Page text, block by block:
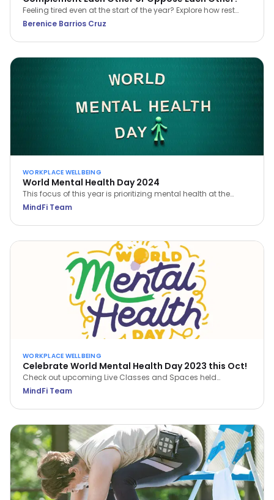
Feeling tired even at the start of the year? Explore how rest
and work can complement each other for better balance,
Berenice Barrios Cruz
WORKPLACE WELLBEING
World Mental Health Day 2024
This focus of this year is prioritizing mental health at the
workplace. Learn how you can prioritize your own mental
MindFi Team
WORKPLACE WELLBEING
Celebrate World Mental Health Day 2023 this Oct!
Check out upcoming Live Classes and Spaces held
throughout October 2023. Save a spot now via the MindFi
MindFi Team